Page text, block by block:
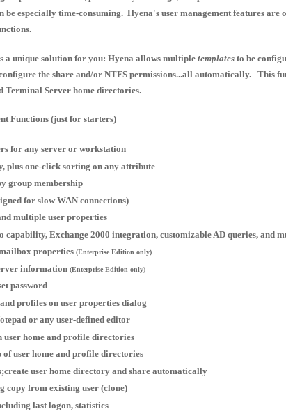
especially time-consuming. Hyena's user management features are
a unique solution for you: Hyena allows multiple templatesto be
the share and/or NTFS permissions...all automatically. This
Terminal Server home directories.
Functions (just for starters)
for any server or workstation
plus one-click sorting on any attribute
group membership
for slow WAN connections)
multiple user properties
Exchange 2000 integration, customizable AD queries, and
properties (Enterprise Edition only)
information (Enterprise Edition only)
password
profiles on user properties dialog
or any user-defined editor
home and profile directories
user home and profile directories
user home directory and share automatically
copy from existing user (clone)
last logon, statistics